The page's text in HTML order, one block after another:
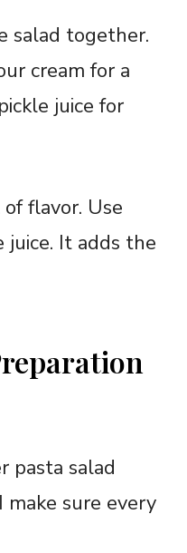
salad together.
cream for a
juice for
flavor. Use
juice. It adds the
pasta salad
sure every